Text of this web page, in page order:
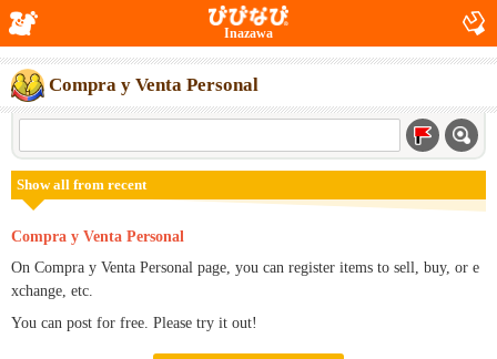
Inazawa
Compra y Venta Personal
Show all from recent
Compra y Venta Personal
On Compra y Venta Personal page, you can register items to sell, buy, or e
xchange, etc.
You can post for free. Please try it out!